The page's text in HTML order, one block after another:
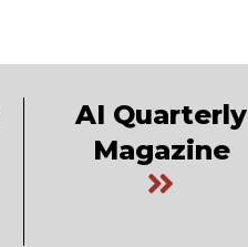
AI Quarterly
Magazine